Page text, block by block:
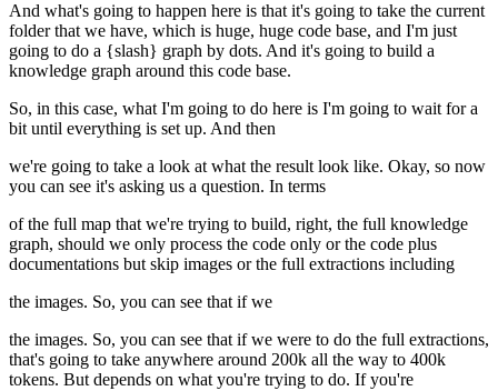
And what's going to happen here is that it's going to take the current
folder that we have, which is huge, huge code base, and I'm just
going to do a {slash} graph by dots. And it's going to build a
knowledge graph around this code base.
So, in this case, what I'm going to do here is I'm going to wait for a
bit until everything is set up. And then
we're going to take a look at what the result look like. Okay, so now
you can see it's asking us a question. In terms
of the full map that we're trying to build, right, the full knowledge
graph, should we only process the code only or the code plus
documentations but skip images or the full extractions including
the images. So, you can see that if we
the images. So, you can see that if we were to do the full extractions,
that's going to take anywhere around 200k all the way to 400k
tokens. But depends on what you're trying to do. If you're